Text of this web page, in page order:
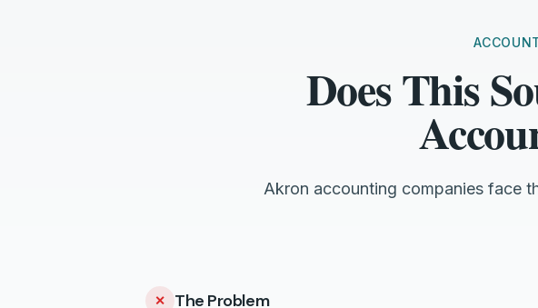
Does This
Akron accounting companies face
✕ The Problem